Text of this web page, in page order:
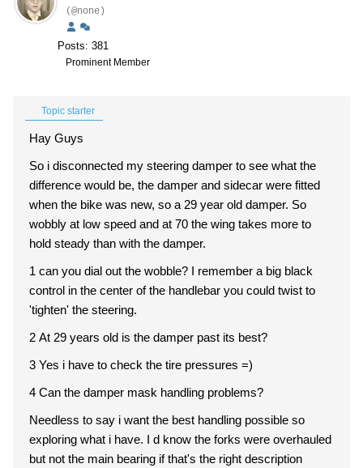
(@none)
Posts: 381
Prominent Member
Topic starter
Hay Guys
So i disconnected my steering damper to see what the
difference would be, the damper and sidecar were fitted
when the bike was new, so a 29 year old damper. So
wobbly at low speed and at 70 the wing takes more to
hold steady than with the damper.
1 can you dial out the wobble? I remember a big black
control in the center of the handlebar you could twist to
'tighten' the steering.
2 At 29 years old is the damper past its best?
3 Yes i have to check the tire pressures =)
4 Can the damper mask handling problems?
Needless to say i want the best handling possible so
exploring what i have. I d know the forks were overhauled
but not the main bearing if that's the right description